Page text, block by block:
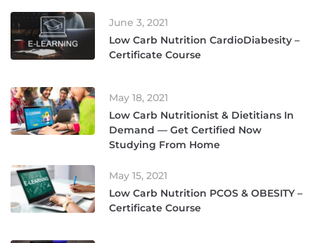
June 3, 2021
Low Carb Nutrition CardioDiabesity –
Certificate Course
May 18, 2021
Low Carb Nutritionist & Dietitians In
Demand — Get Certified Now
Studying From Home
May 15, 2021
Low Carb Nutrition PCOS & OBESITY –
Certificate Course